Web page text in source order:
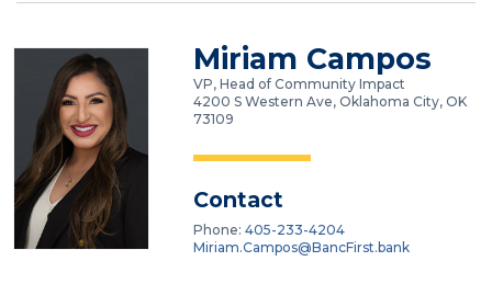
Miriam Campos
VP, Head of Community Impact
4200 S Western Ave, Oklahoma City, OK
73109
Contact
Phone: 405-233-4204
Miriam.Campos@BancFirst.bank